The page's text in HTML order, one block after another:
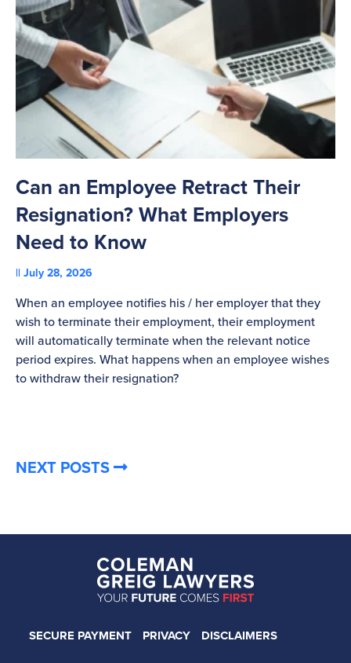
Can an Employee Retract Their
Resignation? What Employers
Need to Know
July 28, 2026
When an employee notifies his / her employer that they
wish to terminate their employment, their employment
will automatically terminate when the relevant notice
period expires. What happens when an employee wishes
to withdraw their resignation?
NEXT POSTS
SECURE PAYMENT PRIVACY
DISCLAIMERS